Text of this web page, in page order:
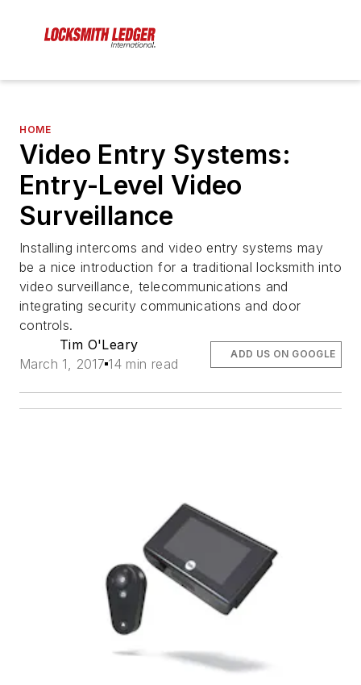
HOME
Video Entry Systems:
Entry-Level Video
Surveillance
Installing intercoms and video entry systems may
be a nice introduction for a traditional locksmith into
video surveillance, telecommunications and
integrating security communications and door
controls.
Tim O'Leary
March 1, 2017 14 min read
ADD US ON GOOGLE